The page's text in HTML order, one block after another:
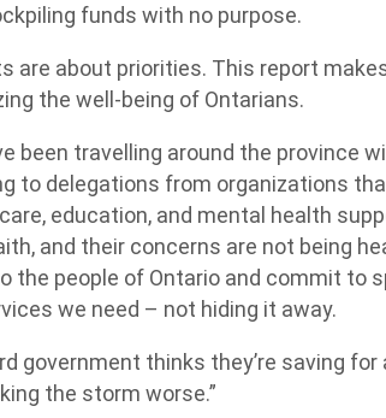
funds with no purpose.
are about priorities. This report
the well-being of Ontarians.
been travelling around the province
to delegations from organizations
education, and mental health
and their concerns are not being
the people of Ontario and commit to
we need – not hiding it away.
government thinks they’re saving
the storm worse.”